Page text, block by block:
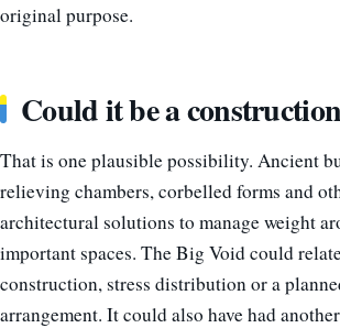
original purpose.
Could it be a
That is one plausible possibility. Ancient
relieving chambers, corbelled forms and
architectural solutions to manage weight
important spaces. The Big Void could
construction, stress distribution or a
arrangement. It could also have had